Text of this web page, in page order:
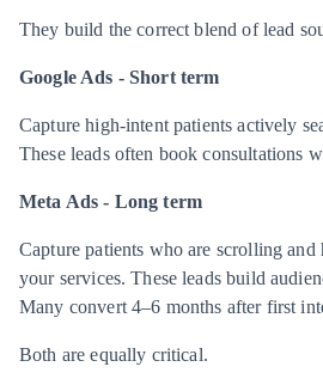
They build the correct blend of lead
Google Ads - Short term
Capture high-intent patients actively
These leads often book consultations
Meta Ads - Long term
Capture patients who are scrolling and
your services. These leads build
Many convert 4–6 months after first
Both are equally critical.